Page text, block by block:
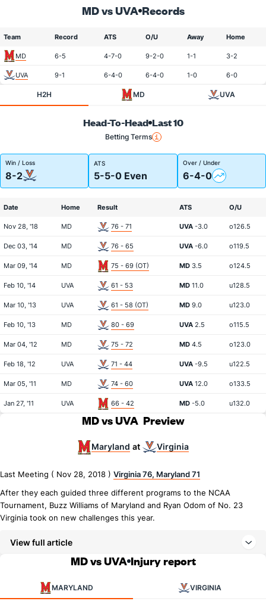
MD vs UVA Records
Team Record ATS O/U Away Home
MD 6-5 4-7-0 9-2-0 1-1 3-2
UVA 9-1 6-4-0 6-4-0 1-0 6-0
H2H MD UVA
Head-To-Head Last 10
Betting Terms
Win / Loss
8-2
ATS
5-5-0 Even
Over / Under
6-4-0
Date Home Result ATS O/U
Nov 28, '18 MD 76 - 71 UVA -3.0 o126.5
Dec 03, '14 MD 76 - 65 UVA -6.0 o119.5
Mar 09, '14 MD 75 - 69 (OT) MD 3.5 o124.5
Feb 10, '14 UVA 61 - 53 MD 11.0 u128.5
Mar 10, '13 UVA 61 - 58 (OT) MD 9.0 u123.0
Feb 10, '13 MD 80 - 69 UVA 2.5 o115.5
Mar 04, '12 MD 75 - 72 MD 4.5 o123.0
Feb 18, '12 UVA 71 - 44 UVA -9.5 u122.5
Mar 05, '11 MD 74 - 60 UVA 12.0 o133.5
Jan 27, '11 UVA 66 - 42 MD -5.0 u132.0
MD vs UVA Preview
Maryland at Virginia
Last Meeting ( Nov 28, 2018 ) Virginia 76, Maryland 71
After they each guided three different programs to the NCAA
Tournament, Buzz Williams of Maryland and Ryan Odom of No. 23
Virginia took on new challenges this year.
View full article
MD vs UVA Injury report
MARYLAND VIRGINIA